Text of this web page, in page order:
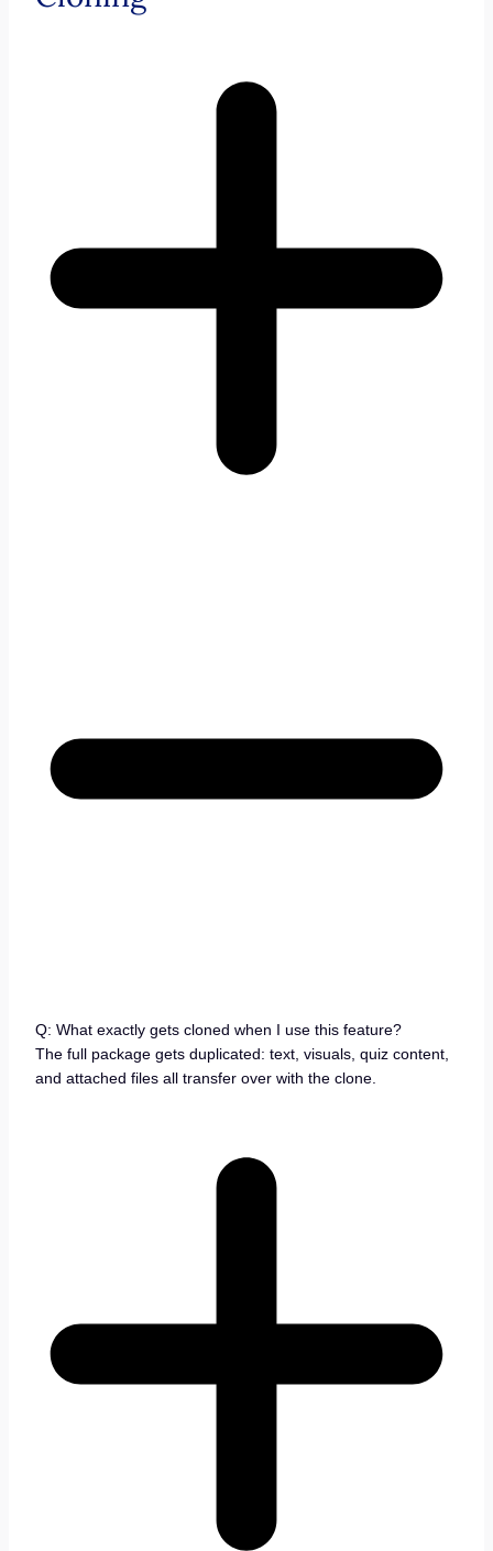
Q: What exactly gets cloned when I use this feature?
The full package gets duplicated: text, visuals, quiz content,
and attached files all transfer over with the clone.